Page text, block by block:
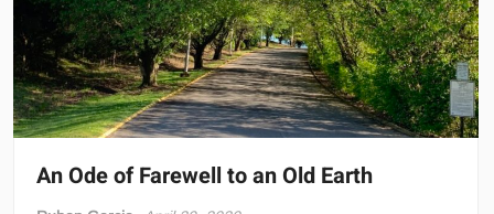
An Ode of Farewell to an Old Earth